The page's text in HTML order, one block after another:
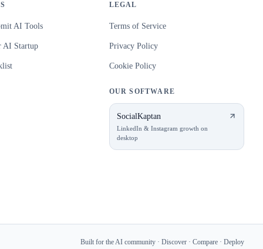
AI Tools
AI Startup
LEGAL
Terms of Service
Privacy Policy
Cookie Policy
OUR SOFTWARE
SocialKaptan
LinkedIn & Instagram growth on
desktop
Built for the AI community · Discover · Compare · Deploy